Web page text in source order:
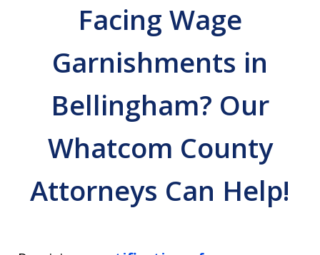
Facing Wage
Garnishments in
Bellingham? Our
Whatcom County
Attorneys Can Help!